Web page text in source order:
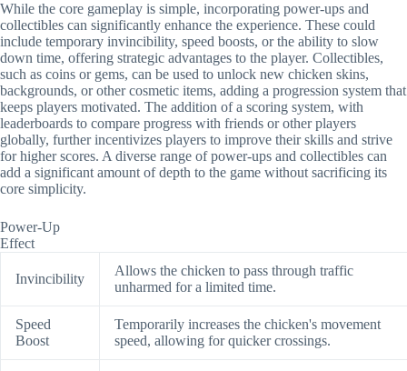
While the core gameplay is simple, incorporating power-ups and
collectibles can significantly enhance the experience. These could
include temporary invincibility, speed boosts, or the ability to slow
down time, offering strategic advantages to the player. Collectibles,
such as coins or gems, can be used to unlock new chicken skins,
backgrounds, or other cosmetic items, adding a progression system that
keeps players motivated. The addition of a scoring system, with
leaderboards to compare progress with friends or other players
globally, further incentivizes players to improve their skills and strive
for higher scores. A diverse range of power-ups and collectibles can
add a significant amount of depth to the game without sacrificing its
core simplicity.
Power-Up
Effect
Invincibility
Allows the chicken to pass through traffic
unharmed for a limited time.
Speed
Boost
Temporarily increases the chicken's movement
speed, allowing for quicker crossings.